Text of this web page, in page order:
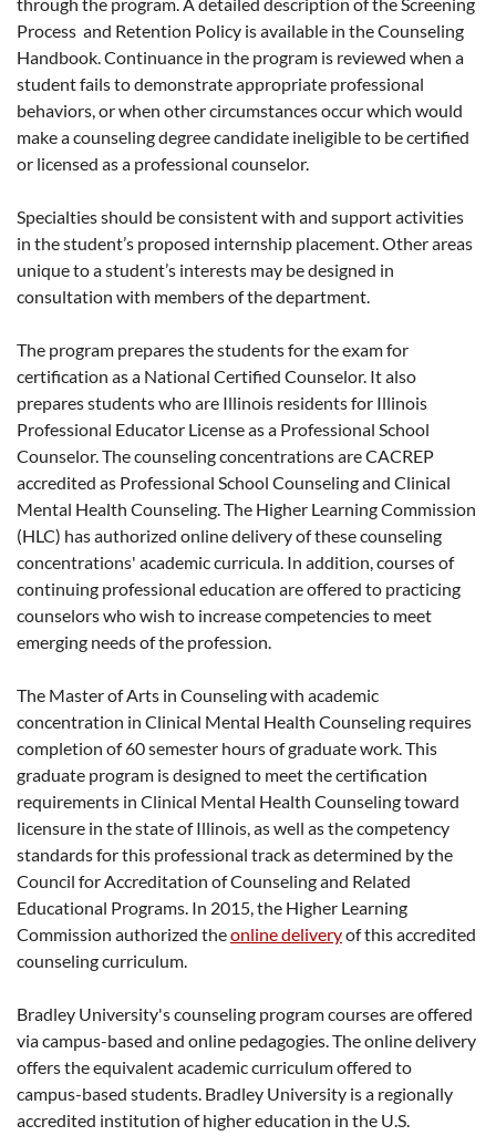
through the program. A detailed description of the Screening
Process and Retention Policy is available in the Counseling
Handbook. Continuance in the program is reviewed when a
student fails to demonstrate appropriate professional
behaviors, or when other circumstances occur which would
make a counseling degree candidate ineligible to be certified
or licensed as a professional counselor.
Specialties should be consistent with and support activities
in the student’s proposed internship placement. Other areas
unique to a student’s interests may be designed in
consultation with members of the department.
The program prepares the students for the exam for
certification as a National Certified Counselor. It also
prepares students who are Illinois residents for Illinois
Professional Educator License as a Professional School
Counselor. The counseling concentrations are CACREP
accredited as Professional School Counseling and Clinical
Mental Health Counseling. The Higher Learning Commission
(HLC) has authorized online delivery of these counseling
concentrations' academic curricula. In addition, courses of
continuing professional education are offered to practicing
counselors who wish to increase competencies to meet
emerging needs of the profession.
The Master of Arts in Counseling with academic
concentration in Clinical Mental Health Counseling requires
completion of 60 semester hours of graduate work. This
graduate program is designed to meet the certification
requirements in Clinical Mental Health Counseling toward
licensure in the state of Illinois, as well as the competency
standards for this professional track as determined by the
Council for Accreditation of Counseling and Related
Educational Programs. In 2015, the Higher Learning
Commission authorized theonline deliveryof this accredited
counseling curriculum.
Bradley University's counseling program courses are offered
via campus-based and online pedagogies. The online delivery
offers the equivalent academic curriculum offered to
campus-based students. Bradley University is a regionally
accredited institution of higher education in the U.S.